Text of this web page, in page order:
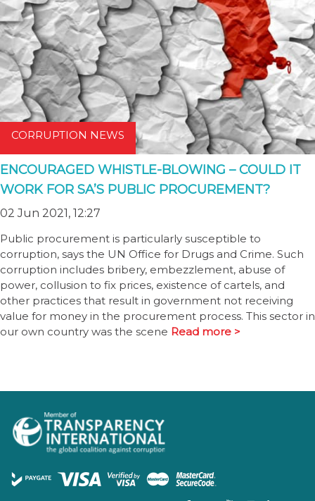
CORRUPTION NEWS
ENCOURAGED WHISTLE-BLOWING – COULD IT
WORK FOR SA’S PUBLIC PROCUREMENT?
02 Jun 2021, 12:27
Public procurement is particularly susceptible to
corruption, says the UN Office for Drugs and Crime. Such
corruption includes bribery, embezzlement, abuse of
power, collusion to fix prices, existence of cartels, and
other practices that result in government not receiving
value for money in the procurement process. This sector in
our own country was the scene Read more >